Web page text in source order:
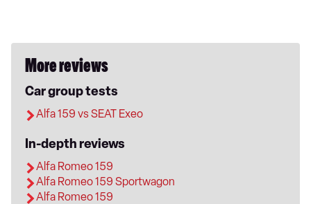
More reviews
Car group tests
Alfa 159 vs SEAT Exeo
In-depth reviews
Alfa Romeo 159
Alfa Romeo 159 Sportwagon
Alfa Romeo 159